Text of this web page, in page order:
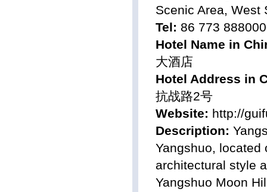
Scenic Area, West
Tel: 86 773
Hotel Name in
大酒店
Hotel Address in
抗战路2号
Website: http://
Description:
Yangshuo, located
architectural style
Yangshuo Moon